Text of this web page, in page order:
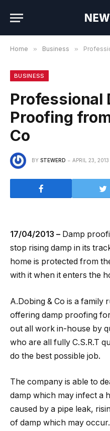
Home » Business »
BUSINESS
Professional
Proofing
Co
BY STEWERD APRIL 23, 2013
17/04/2013 – Damp
stop rising damp in its
home is protected from
with it when it enters the
A.Dobing & Co is a family
offering damp proofing
out all work in-house by
who are all fully C.S.R.T
do the best possible job.
The company is able to
damp which may infect a
caused by a pipe leak,
of damp which may